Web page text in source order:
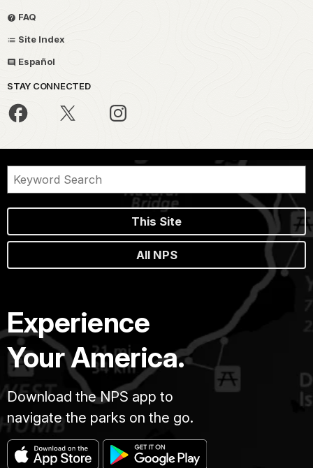
FAQ
Site Index
Español
STAY CONNECTED
This Site
All NPS
Experience
Your America.
Download the NPS app to
navigate the parks on the go.